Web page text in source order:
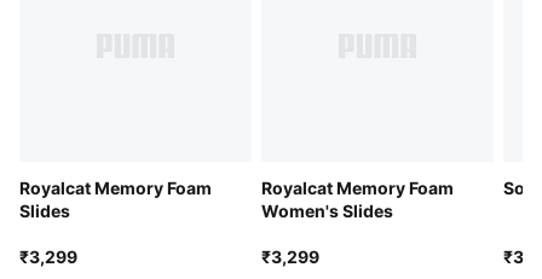
Royalcat Memory Foam
Slides
₹3,299
Royalcat Memory Foam
Women's Slides
₹3,299